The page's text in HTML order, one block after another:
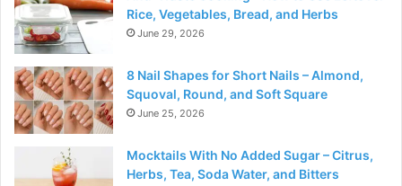
Rice, Vegetables, Bread, and Herbs
June 29, 2026
8 Nail Shapes for Short Nails – Almond,
Squoval, Round, and Soft Square
June 25, 2026
Mocktails With No Added Sugar – Citrus,
Herbs, Tea, Soda Water, and Bitters